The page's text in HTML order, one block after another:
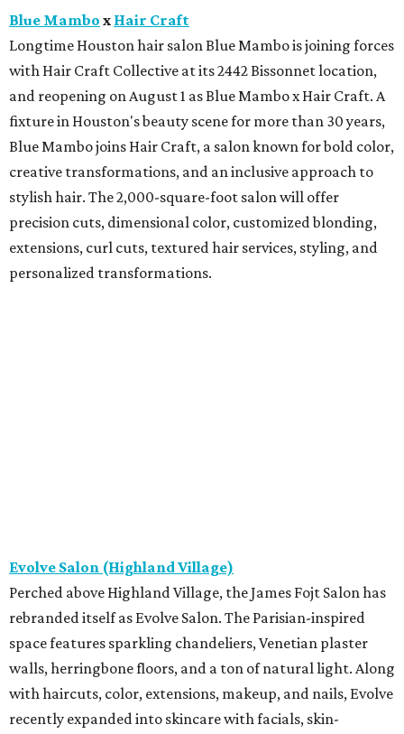
Blue Mambo x Hair Craft
Longtime Houston hair salon Blue Mambo is joining forces
with Hair Craft Collective at its 2442 Bissonnet location,
and reopening on August 1 as Blue Mambo x Hair Craft. A
fixture in Houston's beauty scene for more than 30 years,
Blue Mambo joins Hair Craft, a salon known for bold color,
creative transformations, and an inclusive approach to
stylish hair. The 2,000-square-foot salon will offer
precision cuts, dimensional color, customized blonding,
extensions, curl cuts, textured hair services, styling, and
personalized transformations.
Evolve Salon (Highland Village)
Perched above Highland Village, the James Fojt Salon has
rebranded itself as Evolve Salon. The Parisian-inspired
space features sparkling chandeliers, Venetian plaster
walls, herringbone floors, and a ton of natural light. Along
with haircuts, color, extensions, makeup, and nails, Evolve
recently expanded into skincare with facials, skin-